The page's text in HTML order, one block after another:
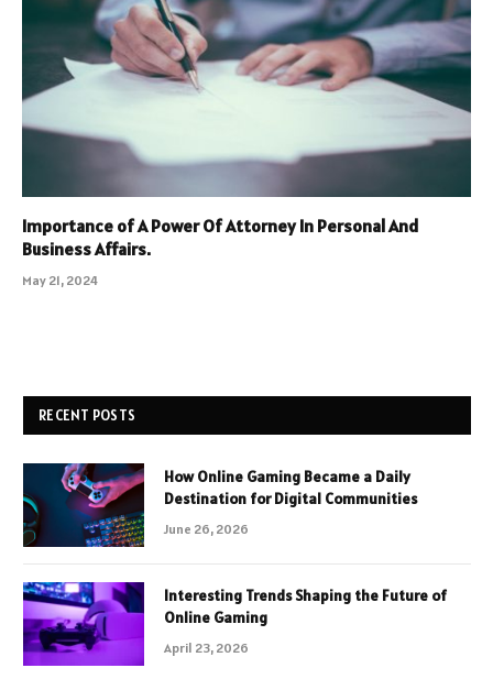
Importance of A Power Of Attorney In Personal And
Business Affairs.
May 21, 2024
RECENT POSTS
How Online Gaming Became a Daily
Destination for Digital Communities
June 26, 2026
Interesting Trends Shaping the Future of
Online Gaming
April 23, 2026